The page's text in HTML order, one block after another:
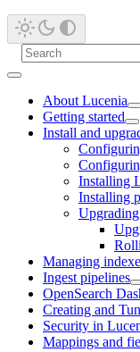
About Lucenia
Getting started
Install and
Installing
Installing
Managing
Ingest pipelines
OpenSearch
Creating and
Security in
Mappings and